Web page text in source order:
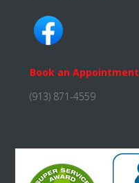
Book an Appointment
(913) 871-4559